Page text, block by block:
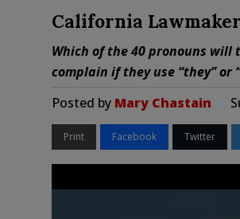
California
Which of the 40 pronouns will
complain if they use “they” or
Posted by Mary Chastain
Print Facebook Twitter